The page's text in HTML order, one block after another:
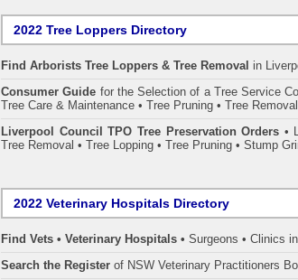
2022 Tree Loppers Directory
Find Arborists Tree Loppers & Tree Removal in
Consumer Guide for the Selection of a Tree Service
Tree Care & Maintenance • Tree Pruning • Tree
Liverpool Council TPO Tree Preservation Orders •
Tree Removal • Tree Lopping • Tree Pruning • Stump
2022 Veterinary Hospitals Directory
Find Vets • Veterinary Hospitals • Surgeons • Clinics
Search the Register of NSW Veterinary Practitioners